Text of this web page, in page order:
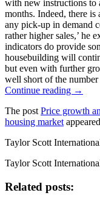
with new instructions to
months. Indeed, there
any pick-up in demand
rather higher sales,’ he
indicators do provide
housebuilding will
but even with further
well short of the
Continue reading →
The postPrice growth
housing market
Taylor Scott
Taylor Scott
Related posts: